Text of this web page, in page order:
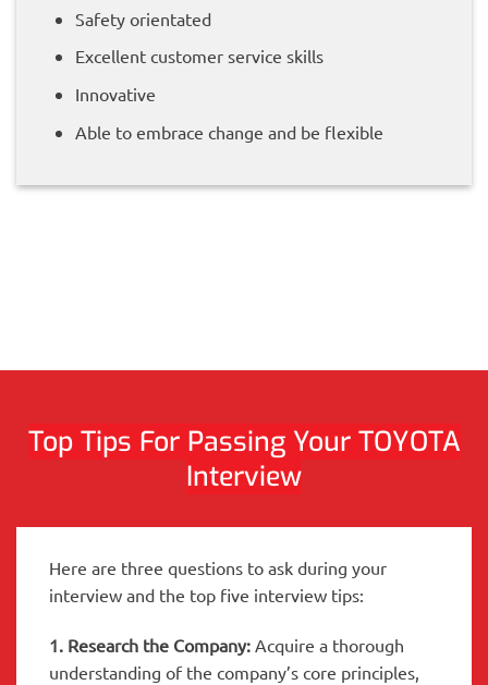
Safety orientated
Excellent customer service skills
Innovative
Able to embrace change and be flexible
Top Tips For Passing Your TOYOTA
Interview
Here are three questions to ask during your
interview and the top five interview tips:
1. Research the Company: Acquire a thorough
understanding of the company’s core principles,